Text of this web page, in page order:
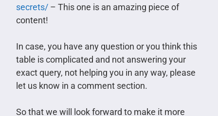
secrets/– This one is an amazing piece of
content!
In case, you have any question or you think this
table is complicated and not answering your
exact query, not helping you in any way, please
let us know in a comment section.
So that we will look forward to make it more